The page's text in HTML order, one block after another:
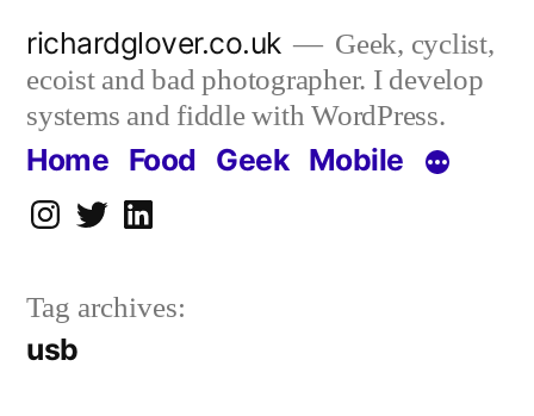
content
richardglover.co.uk
Geek, cyclist,
ecoist and bad photographer. I develop
systems and fiddle with WordPress.
Home Food Geek Mobile
Instagram
TwitterLinkedIn
Tag archives:
usb